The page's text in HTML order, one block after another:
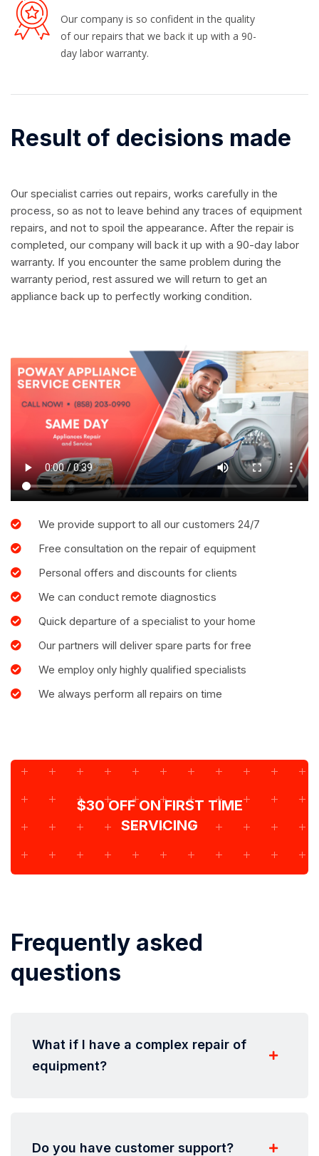
Our company is so confident in the quality
of our repairs that we back it up with a 90-
day labor warranty.
Result of decisions made
Our specialist carries out repairs, works carefully in the
process, so as not to leave behind any traces of equipment
repairs, and not to spoil the appearance. After the repair is
completed, our company will back it up with a 90-day labor
warranty. If you encounter the same problem during the
warranty period, rest assured we will return to get an
appliance back up to perfectly working condition.
We provide support to all our customers 24/7
Free consultation on the repair of equipment
Personal offers and discounts for clients
We can conduct remote diagnostics
Quick departure of a specialist to your home
Our partners will deliver spare parts for free
We employ only highly qualified specialists
We always perform all repairs on time
$30 OFF ON FIRST TIME
SERVICING
Frequently asked
questions
What if I have a complex repair of
equipment?
Do you have customer support?